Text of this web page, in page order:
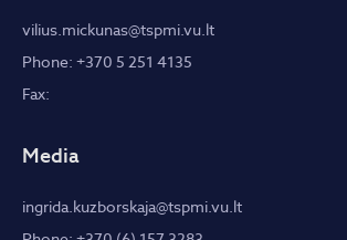
vilius.mickunas@tspmi.vu.lt
Phone: +370 5 251 4135
Fax:
Media
ingrida.kuzborskaja@tspmi.vu.lt